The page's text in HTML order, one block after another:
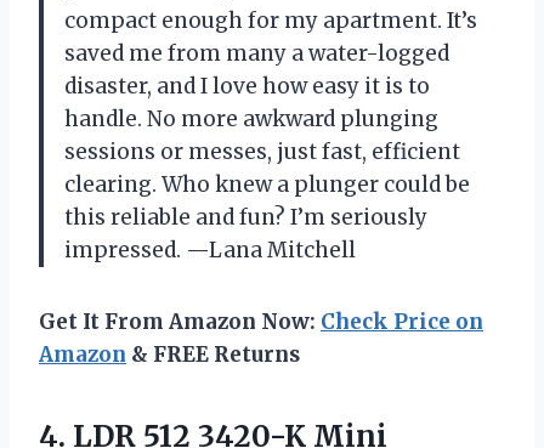
compact enough for my apartment. It’s
saved me from many a water-logged
disaster, and I love how easy it is to
handle. No more awkward plunging
sessions or messes, just fast, efficient
clearing. Who knew a plunger could be
this reliable and fun? I’m seriously
impressed. —Lana Mitchell
Get It From Amazon Now: Check Price on
Amazon & FREE Returns
4. LDR 512 3420-K Mini